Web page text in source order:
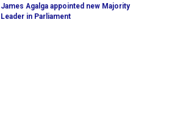
James Agalga appointed new Majority
Leader in Parliament